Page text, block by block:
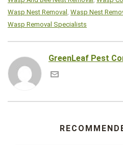
Wasp Nest Removal , Wasp Nest
Wasp Removal Specialists
GreenLeaf Pest